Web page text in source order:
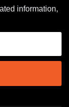
information,